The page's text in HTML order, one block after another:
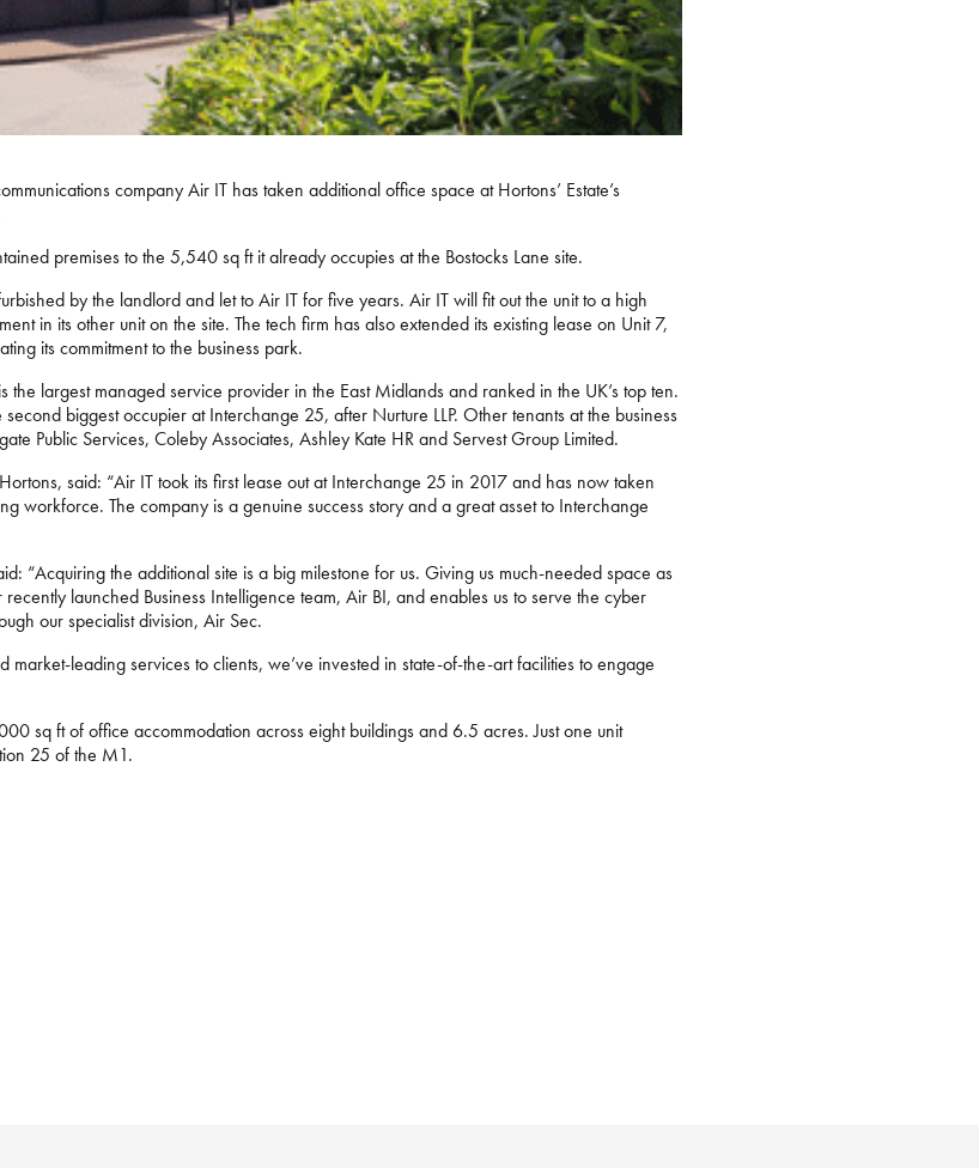
company Air IT has taken additional office space at Hortons’ Estate’s
premises to the 5,540 sq ft it already occupies at the Bostocks Lane site.
by the landlord and let to Air IT for five years. Air IT will fit out the unit to a high
in its other unit on the site. The tech firm has also extended its existing lease on Unit 7,
its commitment to the business park.
largest managed service provider in the East Midlands and ranked in the UK’s top ten.
biggest occupier at Interchange 25, after Nurture LLP. Other tenants at the business
Public Services, Coleby Associates, Ashley Kate HR and Servest Group Limited.
said: “Air IT took its first lease out at Interchange 25 in 2017 and has now taken
workforce. The company is a genuine success story and a great asset to Interchange
“Acquiring the additional site is a big milestone for us. Giving us much-needed space as
launched Business Intelligence team, Air BI, and enables us to serve the cyber
our specialist division, Air Sec.
market-leading services to clients, we’ve invested in state-of-the-art facilities to engage
sq ft of office accommodation across eight buildings and 6.5 acres. Just one unit
25 of the M1.